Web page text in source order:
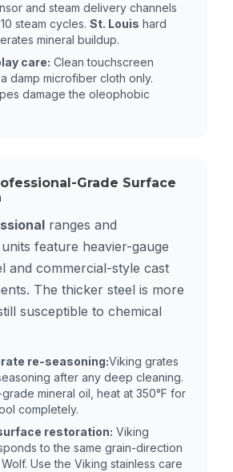
and steam delivery channels
steam cycles. St. Louis hard
mineral buildup.
care: Clean touchscreen
damp microfiber cloth only.
damage the oleophobic
Grade Surface
ranges and
feature heavier-gauge
and commercial-style cast
The thicker steel is more
susceptible to chemical
re-seasoning:Viking grates
after any deep cleaning.
mineral oil, heat at 350°F for
completely.
restoration: Viking
to the same grain-direction
Use the Viking stainless care